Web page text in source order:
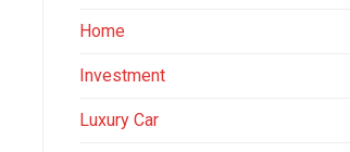
Home
Investment
Luxury Car